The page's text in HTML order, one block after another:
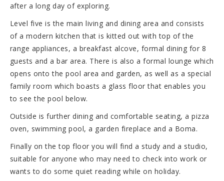
after a long day of exploring.
Level five is the main living and dining area and consists
of a modern kitchen that is kitted out with top of the
range appliances, a breakfast alcove, formal dining for 8
guests and a bar area. There is also a formal lounge which
opens onto the pool area and garden, as well as a special
family room which boasts a glass floor that enables you
to see the pool below.
Outside is further dining and comfortable seating, a pizza
oven, swimming pool, a garden fireplace and a Boma.
Finally on the top floor you will find a study and a studio,
suitable for anyone who may need to check into work or
wants to do some quiet reading while on holiday.